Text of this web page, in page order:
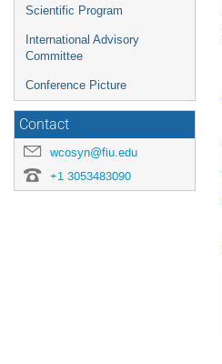
Scientific Program
International Advisory
Committee
Conference Picture
Contact
wcosyn@fiu.edu
+1 3053483090